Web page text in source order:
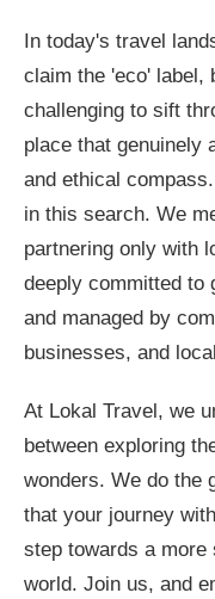
In today's travel
claim the 'eco' label,
challenging to sift
place that genuinely
and ethical
in this search. We
partnering only with
deeply committed to
and managed by
businesses, and
At Lokal Travel, we
between exploring
wonders. We do the
that your journey
step towards a more
world. Join us, and